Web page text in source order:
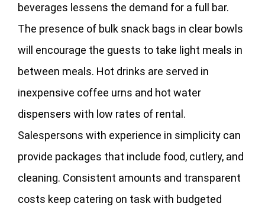
beverages lessens the demand for a full bar.
The presence of bulk snack bags in clear bowls
will encourage the guests to take light meals in
between meals. Hot drinks are served in
inexpensive coffee urns and hot water
dispensers with low rates of rental.
Salespersons with experience in simplicity can
provide packages that include food, cutlery, and
cleaning. Consistent amounts and transparent
costs keep catering on task with budgeted